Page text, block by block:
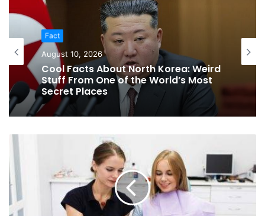
Fact
August 10, 2026
Cool Facts About North Korea: Weird
Secret Places
Fact
August 10, 2026
30 South Dakota Fun Facts That
Prove There’s More Than Mount